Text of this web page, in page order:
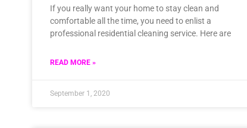
If you really want your home to stay clean and
comfortable all the time, you need to enlist a
professional residential cleaning service. Here are
READ MORE »
September 1, 2020